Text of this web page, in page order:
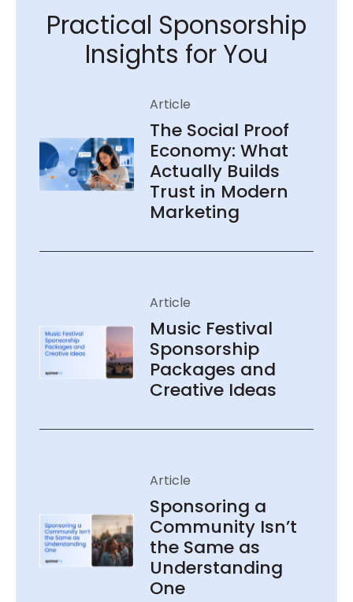
Practical Sponsorship
Insights for You
The Social Proof
Economy: What
Actually Builds
Trust in Modern
Marketing
Music Festival
Sponsorship
Packages and
Creative Ideas
Sponsoring a
Community Isn’t
the Same as
Understanding
One